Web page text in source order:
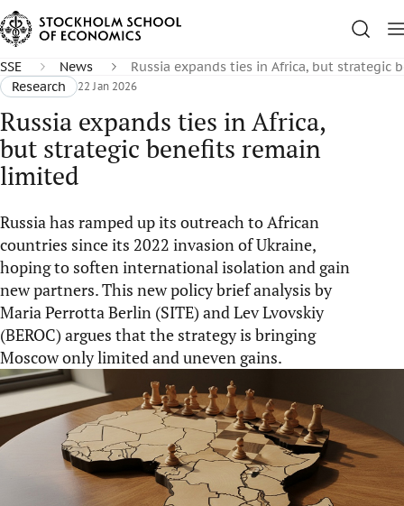
SSE News
Russia expands ties in Africa, but strategic
Research
22 Jan 2026
Russia expands ties in Africa,
but strategic benefits remain
limited
Russia has ramped up its outreach to African
countries since its 2022 invasion of Ukraine,
hoping to soften international isolation and gain
new partners. This new policy brief analysis by
Maria Perrotta Berlin (SITE) and Lev Lvovskiy
(BEROC) argues that the strategy is bringing
Moscow only limited and uneven gains.